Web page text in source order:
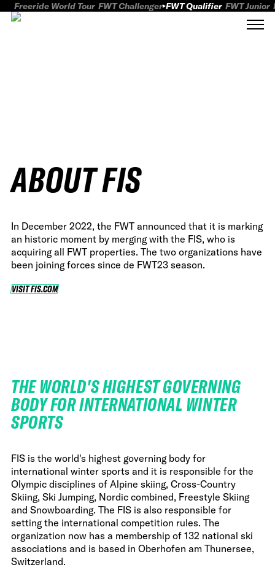
Freeride World Tour FWT Challenger FWT Qualifier FWT Junior
ABOUT FIS
In December 2022, the FWT announced that it is marking
an historic moment by merging with the FIS, who is
acquiring all FWT properties. The two organizations have
been joining forces since de FWT23 season.
VISIT FIS.COM
VISIT FIS.COM
THE WORLD'S HIGHEST GOVERNING
BODY FOR INTERNATIONAL WINTER
SPORTS
FIS is the world's highest governing body for
international winter sports and it is responsible for the
Olympic disciplines of Alpine skiing, Cross-Country
Skiing, Ski Jumping, Nordic combined, Freestyle Skiing
and Snowboarding. The FIS is also responsible for
setting the international competition rules. The
organization now has a membership of 132 national ski
associations and is based in Oberhofen am Thunersee,
Switzerland.